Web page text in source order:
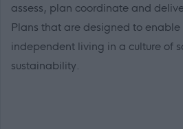
assess, plan coordinate and
Plans that are designed to
independent living in a culture of
sustainability.